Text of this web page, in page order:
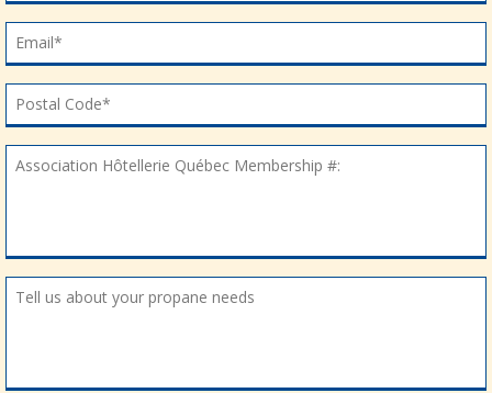
Email*
Email*
Postal Code*
Postal Code*
Association Hôtellerie Québec Membership #:
Association Hôtellerie Québec Membership #:
Tell us about your propane needs
Tell us about your propane needs